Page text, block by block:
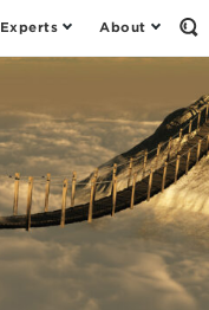
Experts About